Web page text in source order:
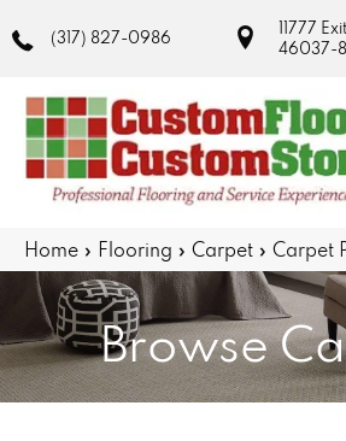
(317) 827-0986
11777
46037-
Home » Flooring » Carpet » Carpet
Browse